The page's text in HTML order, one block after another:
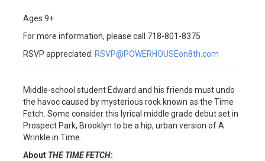
Ages 9+
For more information, please call 718-801-8375
RSVP appreciated: RSVP@POWERHOUSEon8th.com
Middle-school student Edward and his friends must undo
the havoc caused by mysterious rock known as the Time
Fetch. Some consider this lyrical middle grade debut set in
Prospect Park, Brooklyn to be a hip, urban version of A
Wrinkle in Time.
About THE TIME FETCH: